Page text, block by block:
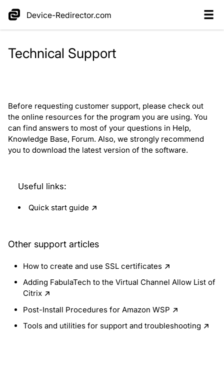
Device-Redirector.com
Technical Support
Before requesting customer support, please check out
the online resources for the program you are using. You
can find answers to most of your questions in Help,
Knowledge Base, Forum. Also, we strongly recommend
you to download the latest version of the software.
Useful links:
Quick start guide
Other support articles
How to create and use SSL certificates
Adding FabulaTech to the Virtual Channel Allow List of
Citrix
Post-Install Procedures for Amazon WSP
Tools and utilities for support and troubleshooting